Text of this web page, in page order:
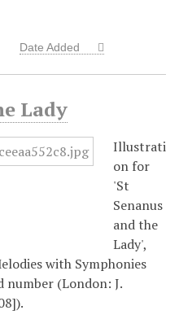
Date Added
Lady
Illustrati
on for
'St
Senanus
and the
Lady',
with Symphonies
number (London: J.